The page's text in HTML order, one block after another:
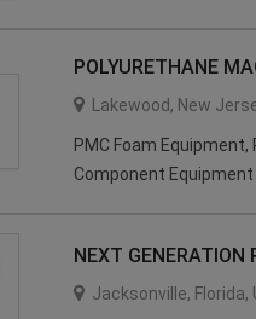
POLYURETHANE
Lakewood, New
PMC Foam
Component
NEXT GENERATION
Jacksonville, Florida,